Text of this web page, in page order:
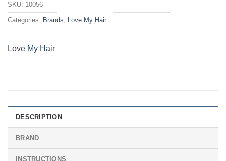
SKU: 10056
Categories: Brands, Love My Hair
Love My Hair
DESCRIPTION
BRAND
INSTRUCTIONS